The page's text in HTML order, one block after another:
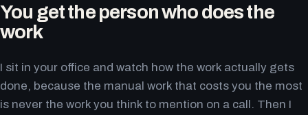
You get the person who does the
work
I sit in your office and watch how the work actually gets
done, because the manual work that costs you the most
is never the work you think to mention on a call. Then I